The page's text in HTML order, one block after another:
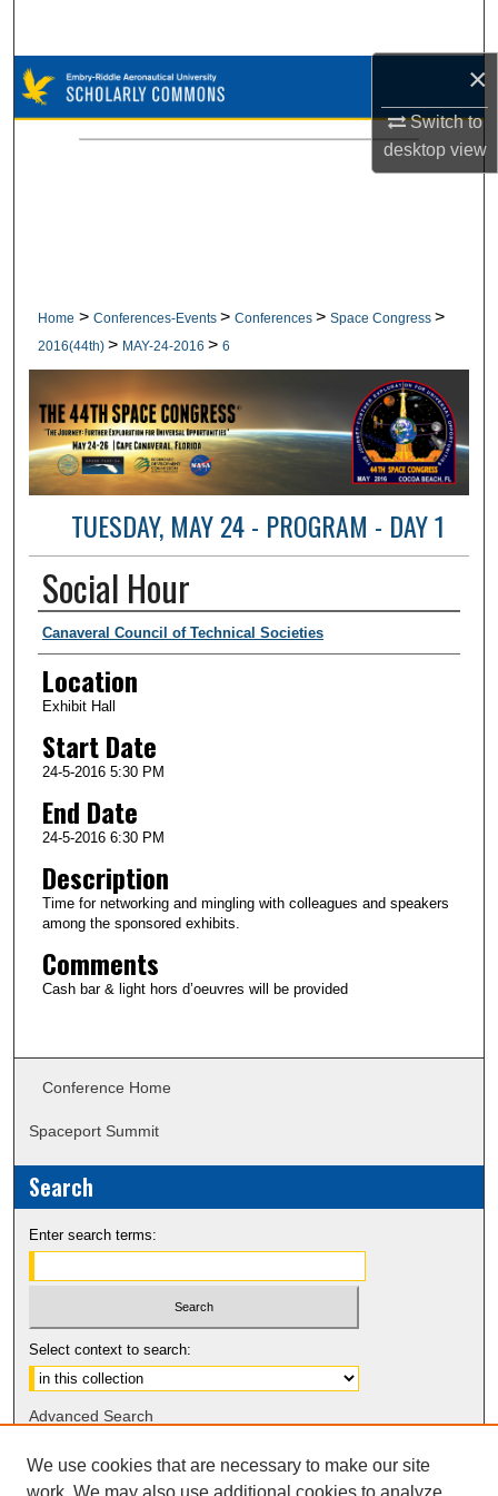
×
Switch to
desktopview
Browse Collections
My Account
Home > Conferences-Events > Conferences > Space Congress >
2016(44th) > MAY-24-2016 > 6
TUESDAY, MAY 24 - PROGRAM - DAY 1
Social Hour
Presenter Information
Canaveral Council of Technical Societies
Location
Exhibit Hall
Start Date
24-5-2016 5:30 PM
End Date
24-5-2016 6:30 PM
Description
Time for networking and mingling with colleagues and speakers
among the sponsored exhibits.
Comments
Cash bar & light hors d’oeuvres will be provided
Conference Home
Spaceport Summit
Search
Enter search terms:
Select context to search:
Advanced Search
We use cookies that are necessary to make our site
work. We may also use additional cookies to analyze,